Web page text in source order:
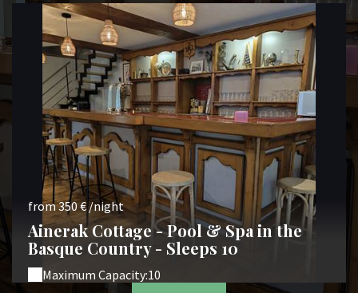
from 350 € /night
Ainerak Cottage - Pool & Spa in the
Basque Country - Sleeps 10
Maximum Capacity:10